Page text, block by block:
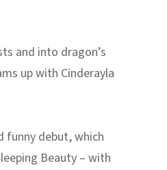
and into dragon’s
up with Cinderayla
funny debut, which
Beauty – with